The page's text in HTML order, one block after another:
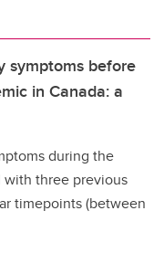
symptoms before
in Canada: a
during the
with three previous
timepoints (between